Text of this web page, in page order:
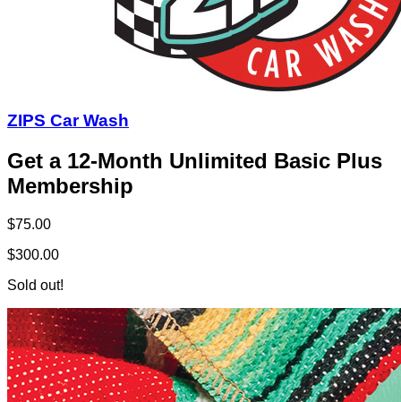
ZIPS Car Wash
Get a 12-Month Unlimited Basic Plus
Membership
$75.00
$300.00
Sold out!